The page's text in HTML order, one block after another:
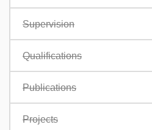
Supervision
Qualifications
Publications
Projects